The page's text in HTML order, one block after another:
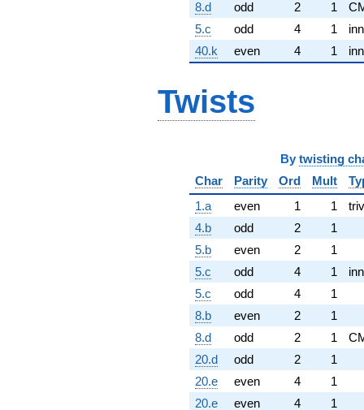
8.d
odd 2 1
5.c
odd 4 1
40.k
even 4 1
Twists
By twisting
Char
Parity Ord Mult
1.a
even 1 1
4.b
odd 2
1
5.b
even 2
1
5.c
odd 4 1
5.c
odd 4
1
8.b
even 2
1
8.d
odd 2 1
20.d
odd 2
1
20.e
even 4
1
20.e
even 4 1